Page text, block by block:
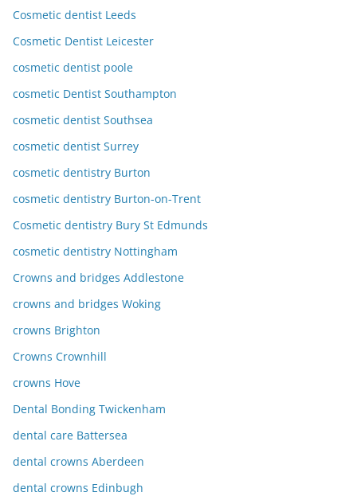
Cosmetic dentist Leeds
Cosmetic Dentist Leicester
cosmetic dentist poole
cosmetic Dentist Southampton
cosmetic dentist Southsea
cosmetic dentist Surrey
cosmetic dentistry Burton
cosmetic dentistry Burton-on-Trent
Cosmetic dentistry Bury St Edmunds
cosmetic dentistry Nottingham
Crowns and bridges Addlestone
crowns and bridges Woking
crowns Brighton
Crowns Crownhill
crowns Hove
Dental Bonding Twickenham
dental care Battersea
dental crowns Aberdeen
dental crowns Edinbugh